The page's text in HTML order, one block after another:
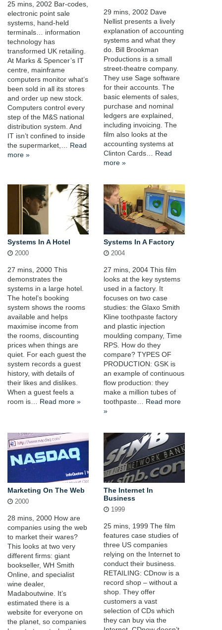
25 mins, 2002 Bar-codes,
electronic point sale
systems, hand-held
terminals… information
technology has
transformed UK retailing.
At Marks & Spencer’s IT
centre, mainframe
computers monitor what’s
been sold in all its stores
and order up new stock.
Computers control every
step of the M&S national
distribution system. And
IT isn’t confined to inside
the supermarket,… Read
more »
29 mins, 2002 Dave
Nellist presents a lively
explanation of accounting
systems and what they
do. Bill Brookman
Productions is a small
street-theatre company.
They use Sage software
for their accounts. The
basic elements of sales,
purchase and nominal
ledgers are explained,
including invoicing. The
film also looks at the
accounting systems at
Clinton Cards… Read
more »
Systems In A Hotel
2000
27 mins, 2000 This
demonstrates the
systems in a large hotel.
The hotel’s booking
system shows the rooms
available and helps
maximise income from
the rooms, discounting
prices when things are
quiet. For each guest the
system records a guest
history, with details of
their likes and dislikes.
When a guest feels a
room is… Read more »
Systems In A Factory
2004
27 mins, 2004 This film
looks at the key systems
used in a factory. It
focuses on two case
studies: the Glaxo Smith
Kline toothpaste factory
and plastic injection
moulding company, Time
RPS. How do they
compare? TYPES OF
PRODUCTION: GSK is
an example of continuous
flow production: they
make a million tubes of
toothpaste… Read more
»
Marketing On The Web
2000
28 mins, 2000 How are
companies using the web
to market their wares?
This looks at two very
different firms: giant
bookseller, WH Smith
Online, and specialist
wine dealer,
Madaboutwine. It’s
estimated there is a
website for everyone on
the planet, so companies
The Internet In
Business
1999
25 mins, 1999 The film
features case studies of
three US companies
relying on the Internet to
conduct their business.
RETAILING: CDnow is a
record shop – without a
shop. They offer
customers a vast
selection of CDs which
they can buy via the